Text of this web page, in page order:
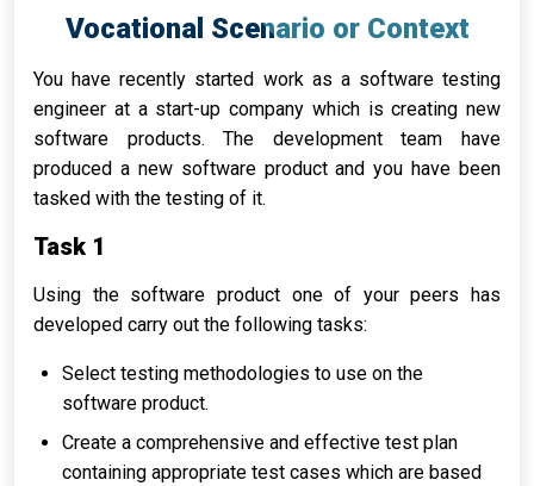
Vocational Scenario or Context
You have recently started work as a software testing
engineer at a start-up company which is creating new
software products. The development team have
produced a new software product and you have been
tasked with the testing of it.
Task 1
Using the software product one of your peers has
developed carry out the following tasks:
Select testing methodologies to use on the
software product.
Create a comprehensive and effective test plan
containing appropriate test cases which are based